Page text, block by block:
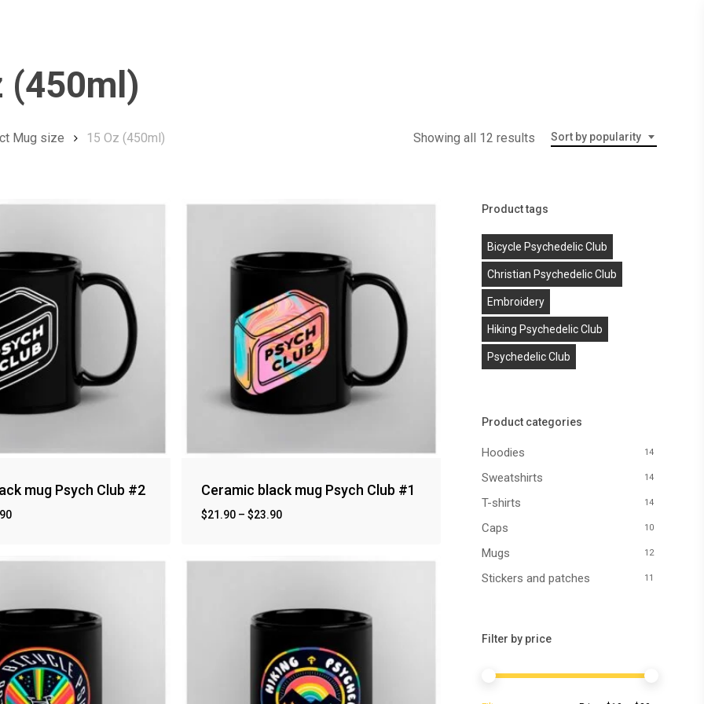
(450ml)
Sort by popularity
Showing all 12 results
Mug size 15 Oz (450ml)
mug Psych Club #2 Ceramic black mug Psych Club #1
$21.90– $23.90
Product tags
Bicycle Psychedelic Club
Christian Psychedelic Club
Embroidery
Hiking Psychedelic Club
Psychedelic Club
Product categories
Hoodies 14
Sweatshirts 14
T-shirts 14
Caps 10
Mugs 12
Stickers and patches 11
Filter by price